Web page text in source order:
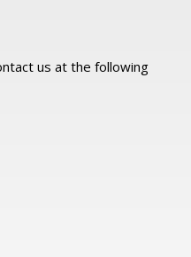
us at the following